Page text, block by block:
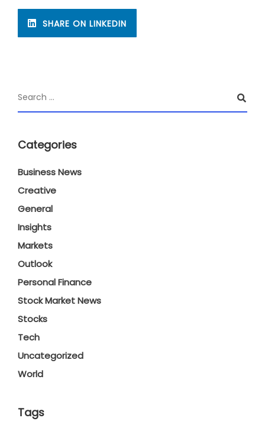
SHARE ON LINKEDIN
Categories
Business News
Creative
General
Insights
Markets
Outlook
Personal Finance
Stock Market News
Stocks
Tech
Uncategorized
World
Tags